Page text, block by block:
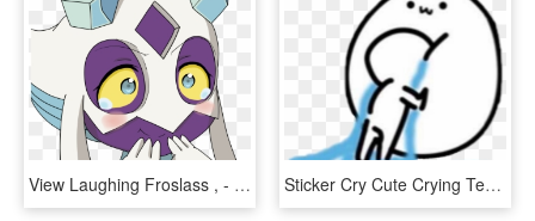
View Laughing Froslass , - Froslass Crying, HD Png Download Sticker Cry Cute Crying Tears Meme Clipart , Png Download - Cry Meme Png, Transparent Png